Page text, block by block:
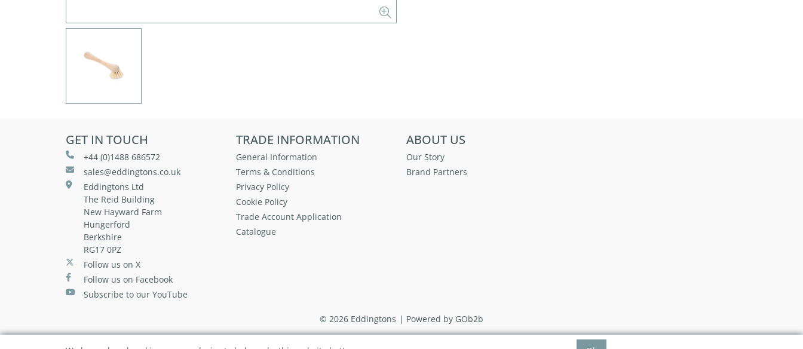
GET IN TOUCH
+44 (0)1488 686572
sales@eddingtons.co.uk
Eddingtons Ltd
The Reid Building
New Hayward Farm
Hungerford
Berkshire
RG17 0PZ
Follow us on X
Follow us on Facebook
Subscribe to our YouTube
TRADE INFORMATION
General Information
Terms & Conditions
Privacy Policy
Cookie Policy
Trade Account Application
Catalogue
ABOUT US
Our Story
Brand Partners
© 2026 Eddingtons Powered by GOb2b